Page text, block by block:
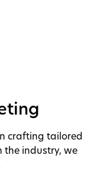
crafting tailored
the industry, we